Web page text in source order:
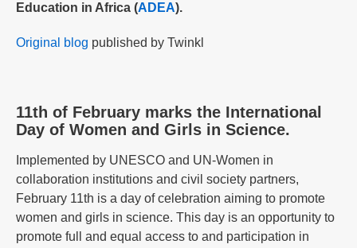
Education in Africa (ADEA).
Original blog published by Twinkl
11th of February marks the International
Day of Women and Girls in Science.
Implemented by UNESCO and UN-Women in
collaboration institutions and civil society partners,
February 11th is a day of celebration aiming to promote
women and girls in science. This day is an opportunity to
promote full and equal access to and participation in